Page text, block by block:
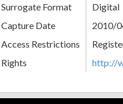
Surrogate Format
Digital
Capture Date
2010/
Access Restrictions
Rights
http://